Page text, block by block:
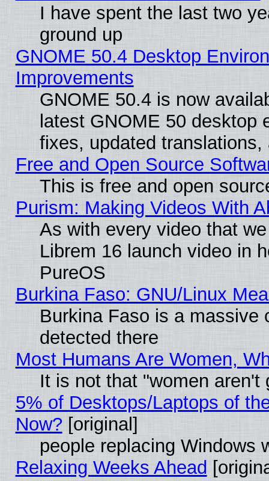
I have spent the last two
ground up
GNOME 50.4 Desktop
Improvements
GNOME 50.4 is now
latest GNOME 50 desktop
fixes, updated
Free and Open Source
This is free and open
Purism: Making Videos With
As with every video that
Librem 16 launch video in
PureOS
Burkina Faso: GNU/Linux
Burkina Faso is a massive
detected there
Most Humans Are Women,
It is not that "women aren't
5% of Desktops/Laptops of
Now? [original]
people replacing Windows
Relaxing Weeks Ahead